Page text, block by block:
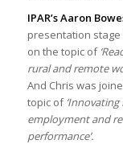
IPAR’s Aaron
presentation
on the topic of
rural and remote
And Chris was
topic of
employment and
performance’.